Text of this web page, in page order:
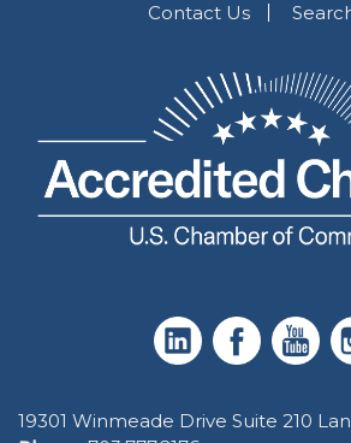
Contact Us
19301 Winmeade Drive Suite 210